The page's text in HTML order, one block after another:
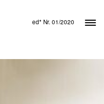
ed* Nr. 01/2020